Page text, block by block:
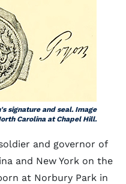
signature and seal. Image
Carolina at Chapel Hill.
and governor of
and New York on the
at Norbury Park in